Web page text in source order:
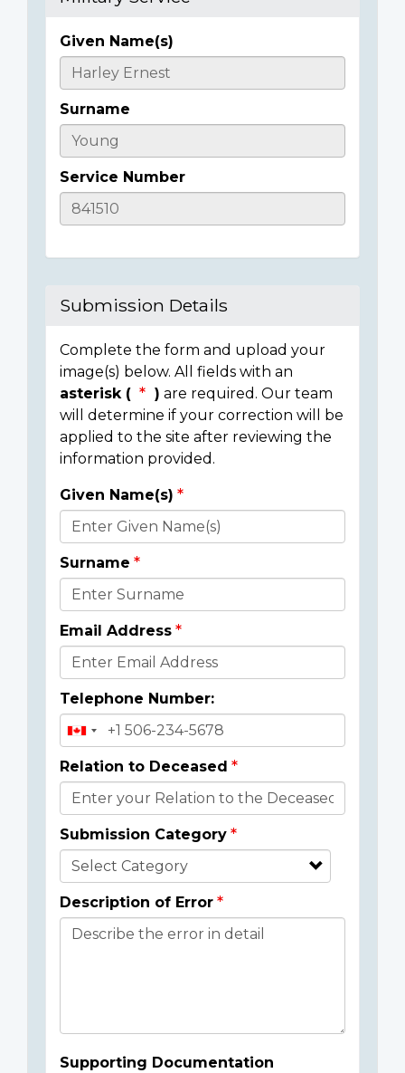
Casualty
Details
Given Name(s)
Surname
Service Number
Submission Details
Complete the form and upload your
image(s) below. All fields with an
asterisk (
) are required. Our team
will determine if your correction will be
applied to the site after reviewing the
information provided.
Donor
Details
Given Name(s)
Surname
Email Address
Telephone Number:
Relation to Deceased
Submission Category
Description of Error
Supporting Documentation